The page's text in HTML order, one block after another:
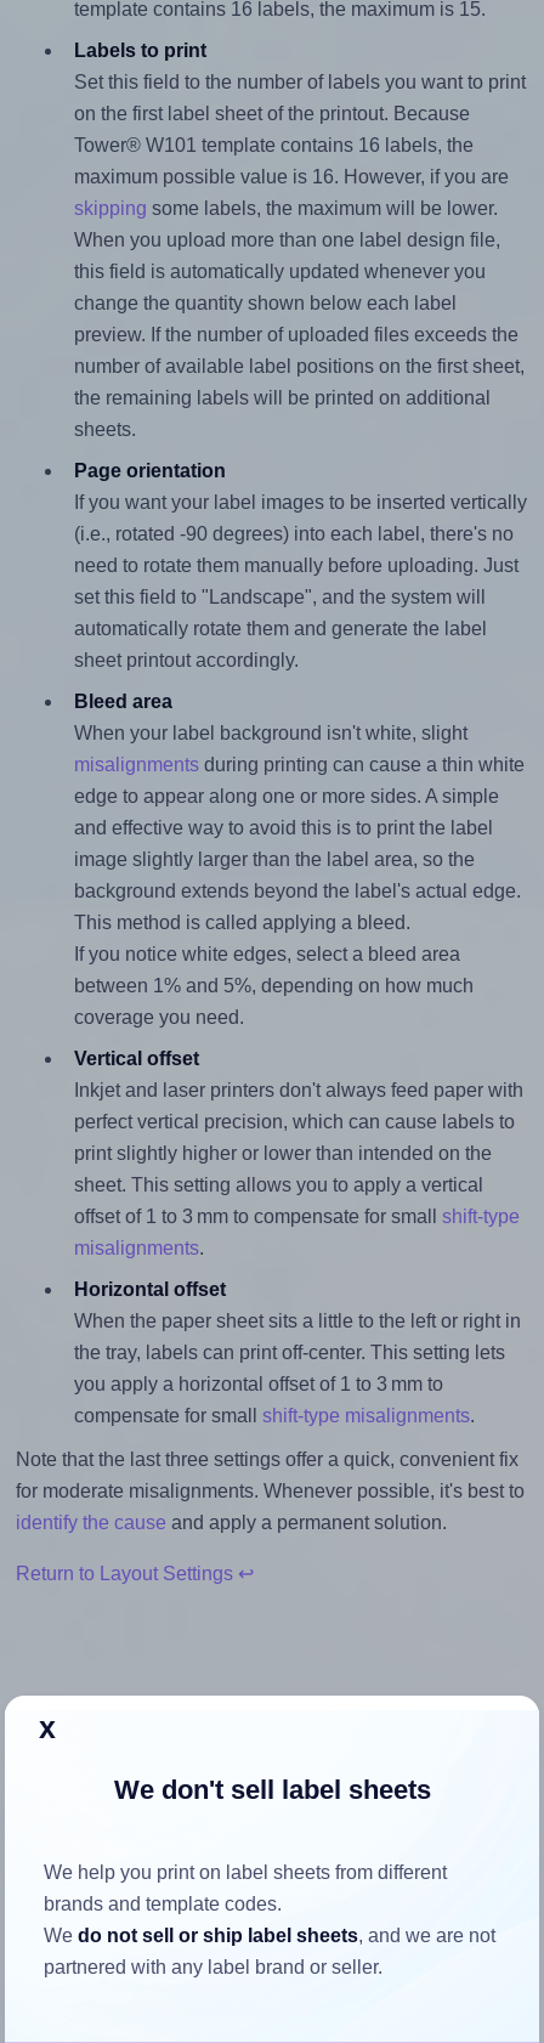
template contains 16 labels, the maximum is 15.
Labels to print
Set this field to the number of labels you want to print
on the first label sheet of the printout. Because
Tower® W101 template contains 16 labels, the
maximum possible value is 16. However, if you are
skipping some labels, the maximum will be lower.
When you upload more than one label design file,
this field is automatically updated whenever you
change the quantity shown below each label
preview. If the number of uploaded files exceeds the
number of available label positions on the first sheet,
the remaining labels will be printed on additional
sheets.
Page orientation
If you want your label images to be inserted vertically
(i.e., rotated -90 degrees) into each label, there's no
need to rotate them manually before uploading. Just
set this field to "Landscape", and the system will
automatically rotate them and generate the label
sheet printout accordingly.
Bleed area
When your label background isn't white, slight
misalignmentsduring printing can cause a thin white
edge to appear along one or more sides. A simple
and effective way to avoid this is to print the label
image slightly larger than the label area, so the
background extends beyond the label's actual edge.
This method is called applying a bleed.
If you notice white edges, select a bleed area
between 1% and 5%, depending on how much
coverage you need.
Vertical offset
Inkjet and laser printers don't always feed paper with
perfect vertical precision, which can cause labels to
print slightly higher or lower than intended on the
sheet. This setting allows you to apply a vertical
offset of 1 to 3 mm to compensate for small shift-type
misalignments.
Horizontal offset
When the paper sheet sits a little to the left or right in
the tray, labels can print off-center. This setting lets
you apply a horizontal offset of 1 to 3 mm to
compensate for small shift-type misalignments.
Note that the last three settings offer a quick, convenient fix
for moderate misalignments. Whenever possible, it's best to
identify the cause and apply a permanent solution.
Return to Layout Settings ↩
How to ensure your design fits
37.0 millimeters high. To make sure your design fits
properly within this label area:
Match the aspect ratio
To avoid empty space around the printed label, make
x
We don't sell label sheets
We help you print on label sheets from different
brands and template codes.
Wedo not sell or ship label sheets, and we are not
partnered with any label brand or seller.